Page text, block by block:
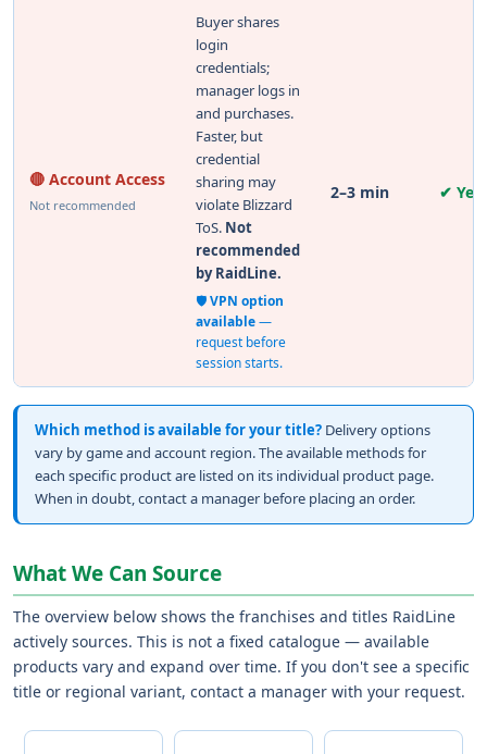
🔴 Account Access
Not recommended
Buyer shares
login
credentials;
manager logs in
and purchases.
Faster, but
credential
sharing may
violate Blizzard
ToS. Not
recommended
by RaidLine.
🛡️VPN option
available—
request before
session starts.
2–3 min ✔ Yes
Which method is available for your title? Delivery options
vary by game and account region. The available methods for
each specific product are listed on its individual product page.
When in doubt, contact a manager before placing an order.
What We Can Source
The overview below shows the franchises and titles RaidLine
actively sources. This is not a fixed catalogue — available
products vary and expand over time. If you don't see a specific
title or regional variant, contact a manager with your request.